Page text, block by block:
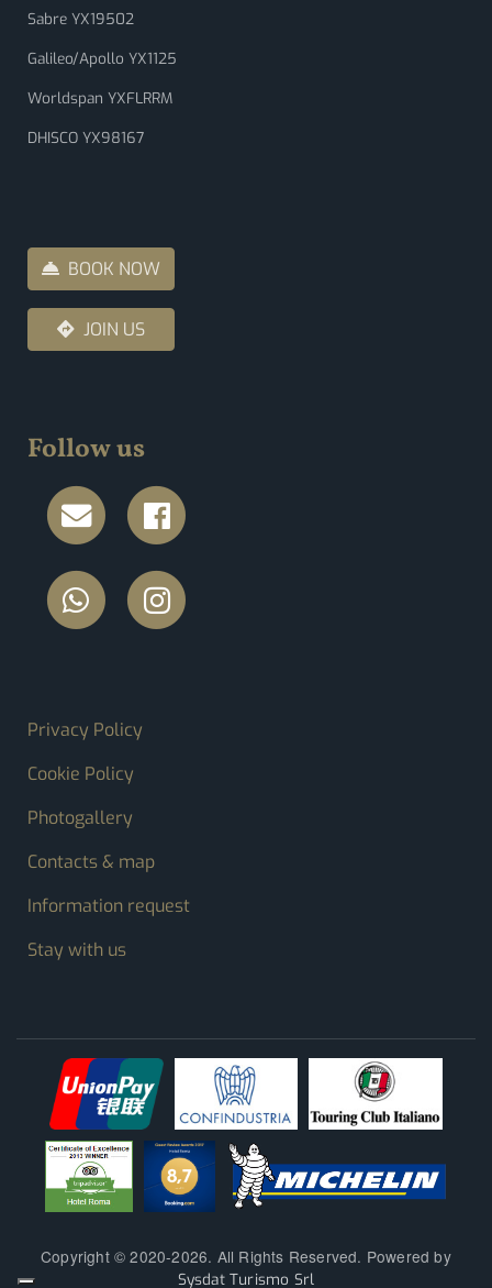
Sabre YX19502
Galileo/Apollo YX1125
Worldspan YXFLRRM
DHISCO YX98167
BOOK NOW
JOIN US
Follow us
FOOTER MENU
Privacy Policy
Cookie Policy
Photogallery
Contacts & map
Information request
Stay with us
Copyright © 2020-2026. All Rights Reserved. Powered by
Sysdat Turismo Srl